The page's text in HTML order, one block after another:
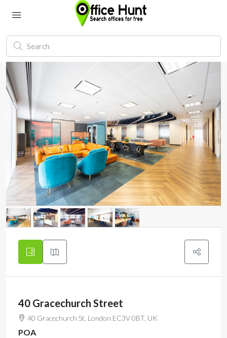
40 Gracechurch Street
40 Gracechurch St, London EC3V 0BT, UK
POA